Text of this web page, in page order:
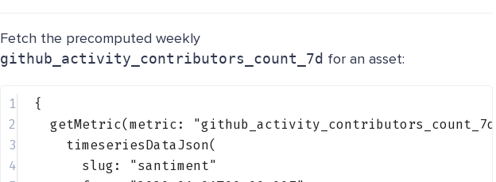
Fetch the precomputed weekly
github_activity_contributors_count_7d for an asset:
1
{
2
getMetric(metric: "github_activity_contributors_count_7d"
3
timeseriesDataJson(
4
slug:
"santiment"